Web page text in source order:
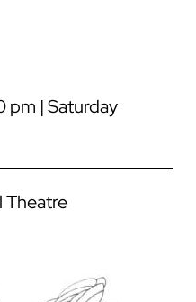
pm | Saturday
Theatre